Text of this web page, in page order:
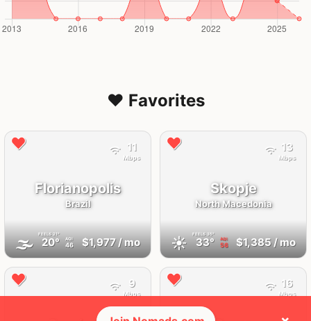
❤️ Favorites
Florianopolis
Brazil
🌫 FEELS21°
20° AQI
46 $1,977/ mo
11
Mbps
Skopje
North Macedonia
☀️ FEELS 35°
33° AQI
56 $1,385/ mo
13
Mbps
9
Mbps
16
Mbps